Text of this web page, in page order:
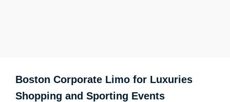
FLEET
Boston Corporate Limo for Luxuries
Shopping and Sporting Events